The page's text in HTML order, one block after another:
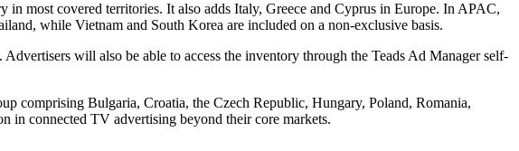
most covered territories. It also adds Italy, Greece and Cyprus in Europe. In APAC,
while Vietnam and South Korea are included on a non-exclusive basis.
will also be able to access the inventory through the Teads Ad Manager self-
comprising Bulgaria, Croatia, the Czech Republic, Hungary, Poland, Romania,
in connected TV advertising beyond their core markets.